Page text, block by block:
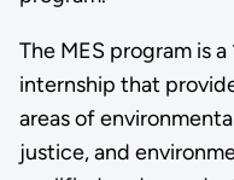
The MES program is
internship that
areas of
justice, and